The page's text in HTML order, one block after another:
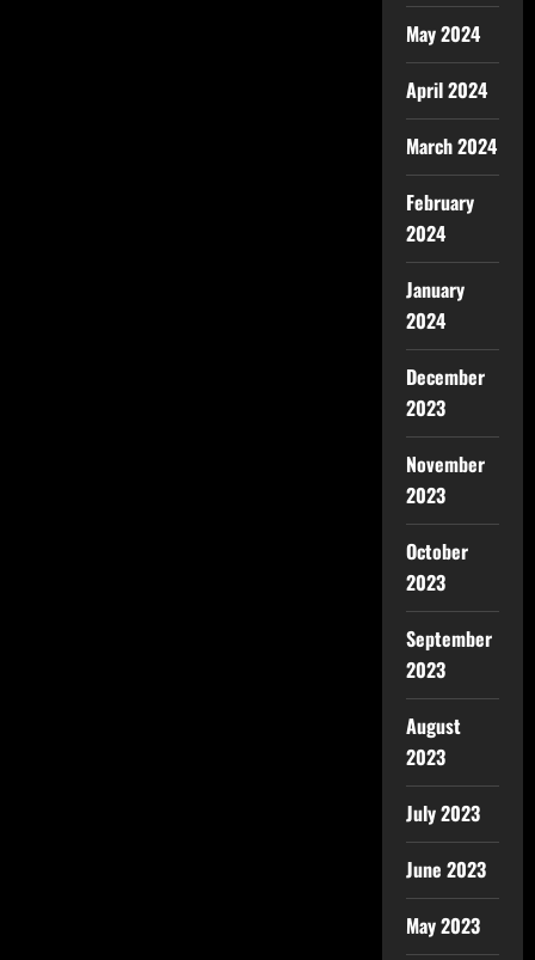
May 2024
April 2024
March 2024
February
2024
January
2024
December
2023
November
2023
October
2023
September
2023
August
2023
July 2023
June 2023
May 2023